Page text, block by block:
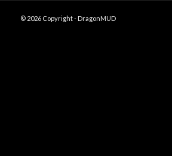
© 2026 Copyright - DragonMUD